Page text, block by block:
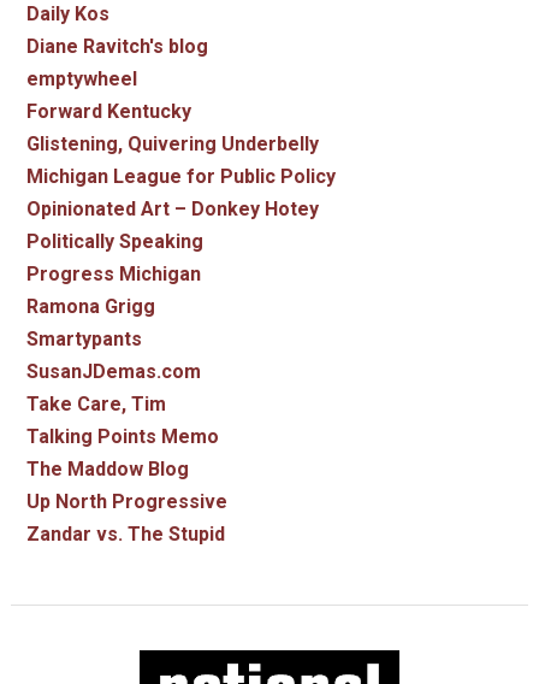
Daily Kos
Diane Ravitch's blog
emptywheel
Forward Kentucky
Glistening, Quivering Underbelly
Michigan League for Public Policy
Opinionated Art – Donkey Hotey
Politically Speaking
Progress Michigan
Ramona Grigg
Smartypants
SusanJDemas.com
Take Care, Tim
Talking Points Memo
The Maddow Blog
Up North Progressive
Zandar vs. The Stupid